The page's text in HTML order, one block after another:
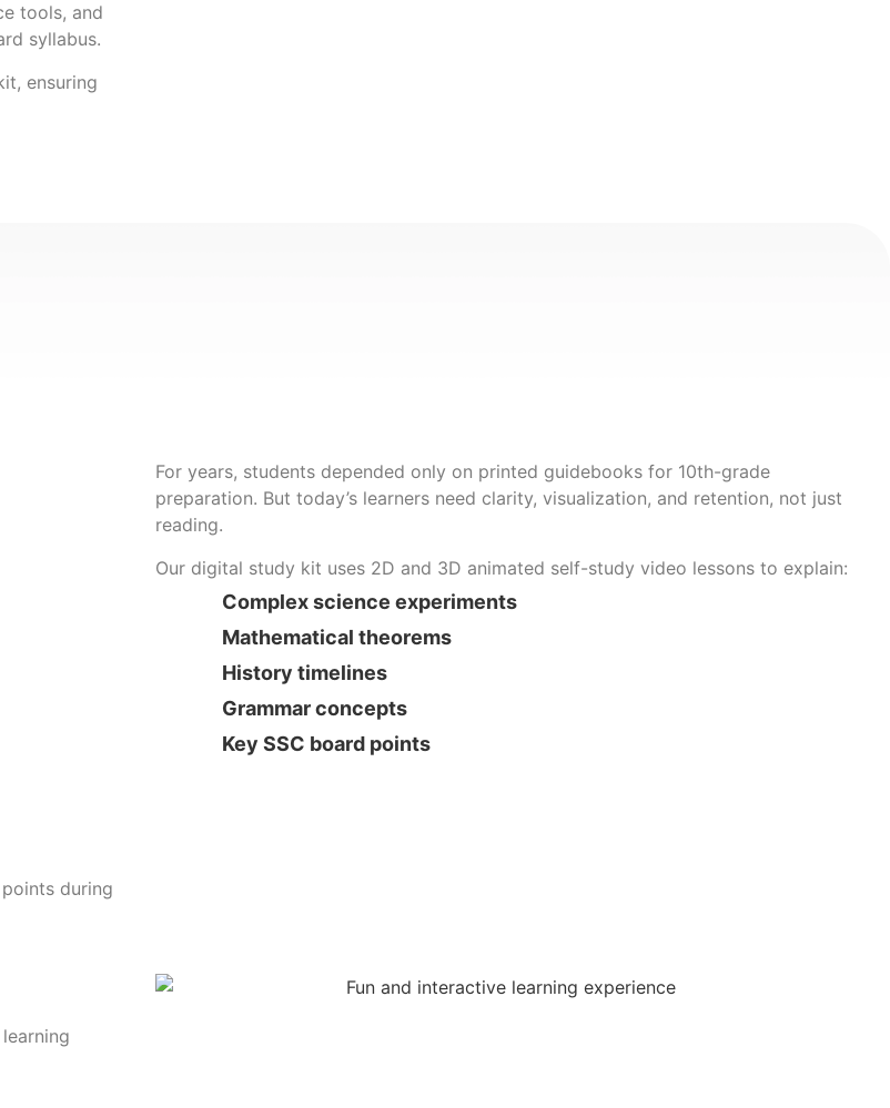
tools, and
syllabus.
ensuring
For years, students depended only on printed guidebooks for 10th-grade
preparation. But today’s learners need clarity, visualization, and retention, not just
reading.
Our digital study kit uses 2D and 3D animated self-study video lessons to explain:
Complex science experiments
Mathematical theorems
History timelines
Grammar concepts
Key SSC board points
during